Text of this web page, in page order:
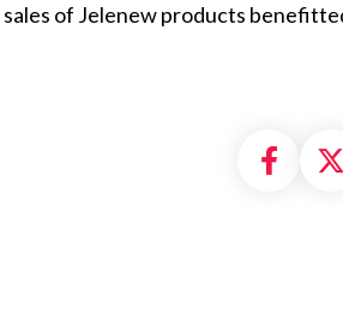
of Jelenew products